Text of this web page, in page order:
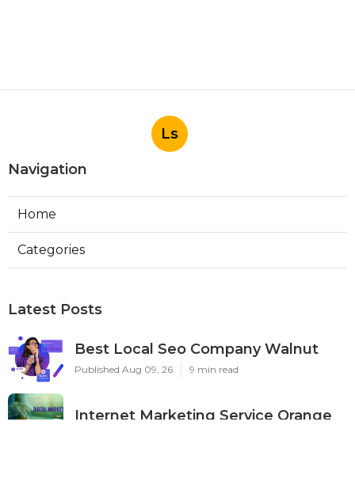
Ls
Navigation
Home
Categories
Latest Posts
Best Local Seo Company Walnut
Published Aug 09, 26 9 min read
Internet Marketing Service Orange